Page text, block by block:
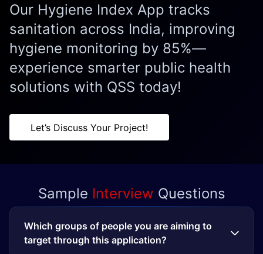
Our Hygiene Index App tracks
sanitation across India, improving
hygiene monitoring by 85%—
experience smarter public health
solutions with QSS today!
Let’s Discuss Your Project!
Sample Interview Questions
Which groups of people you are aiming to
target through this application?